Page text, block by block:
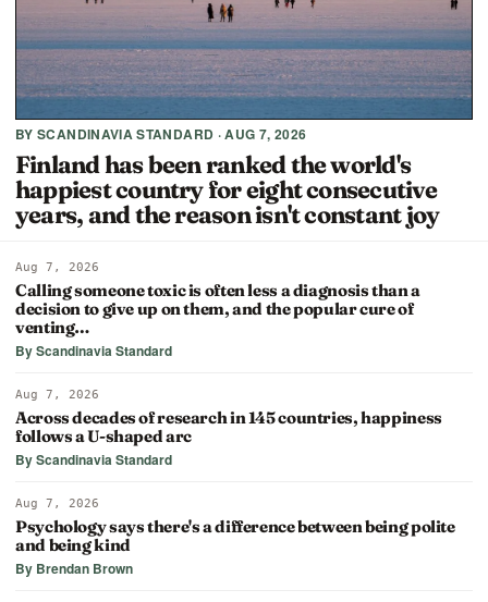
BY SCANDINAVIA STANDARD · AUG 7, 2026
Finland has been ranked the world's
happiest country for eight consecutive
years, and the reason isn't constant joy
Aug 7, 2026
Calling someone toxic is often less a diagnosis than a
decision to give up on them, and the popular cure of
venting…
By Scandinavia Standard
Aug 7, 2026
Across decades of research in 145 countries, happiness
follows a U-shaped arc
By Scandinavia Standard
Aug 7, 2026
Psychology says there's a difference between being polite
and being kind
By Brendan Brown